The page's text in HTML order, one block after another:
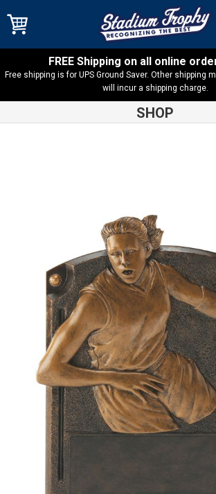
FREE Shipping on all online
Free shipping is for UPS Ground Saver. Other shipping
will incur a shipping charge.
SHOP